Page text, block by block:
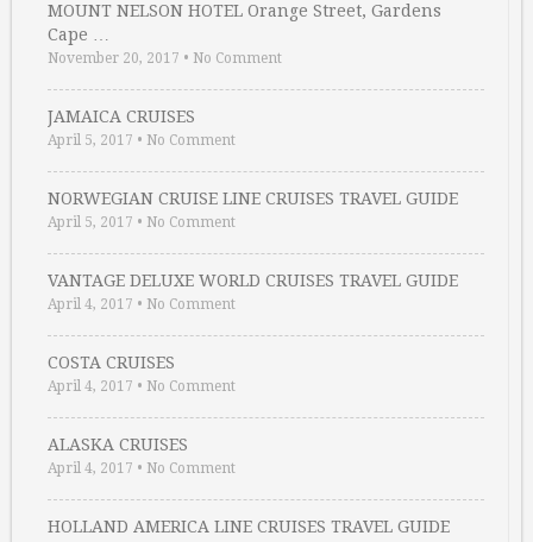
MOUNT NELSON HOTEL Orange Street, Gardens
Cape …
November 20, 2017 • No Comment
JAMAICA CRUISES
April 5, 2017 • No Comment
NORWEGIAN CRUISE LINE CRUISES TRAVEL GUIDE
April 5, 2017 • No Comment
VANTAGE DELUXE WORLD CRUISES TRAVEL GUIDE
April 4, 2017 • No Comment
COSTA CRUISES
April 4, 2017 • No Comment
ALASKA CRUISES
April 4, 2017 • No Comment
HOLLAND AMERICA LINE CRUISES TRAVEL GUIDE